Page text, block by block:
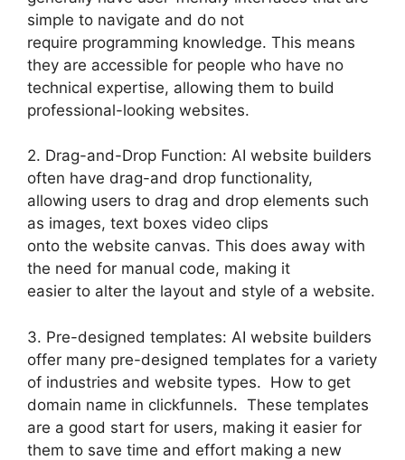
simple to navigate and do not
require programming knowledge. This means
they are accessible for people who have no
technical expertise, allowing them to build
professional-looking websites.
2. Drag-and-Drop Function: AI website builders
often have drag-and drop functionality,
allowing users to drag and drop elements such
as images, text boxes video clips
onto the website canvas. This does away with
the need for manual code, making it
easier to alter the layout and style of a website.
3. Pre-designed templates: AI website builders
offer many pre-designed templates for a variety
of industries and website types. How to get
domain name in clickfunnels. These templates
are a good start for users, making it easier for
them to save time and effort making a new